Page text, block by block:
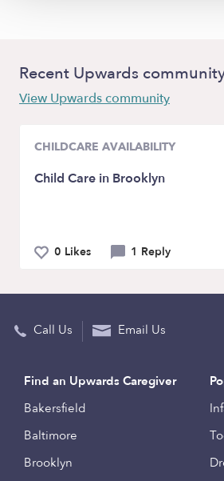
Recent Upwards
View Upwards community
CHILDCARE AVAILABILITY
Child Care in Brooklyn
0 Likes 1 Reply
Call Us Email Us
Find an Upwards Caregiver
Bakersfield
Baltimore
Brooklyn